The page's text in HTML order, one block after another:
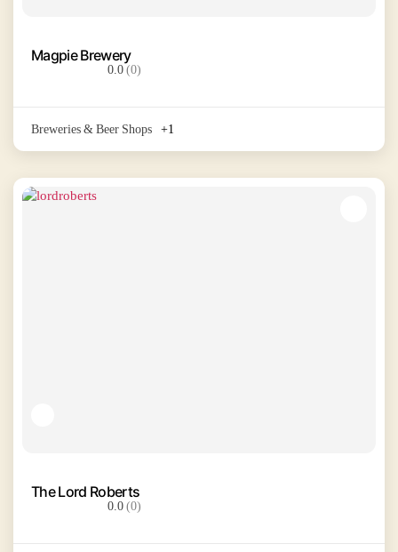
Magpie Brewery
0.0(0)
Breweries & Beer Shops +1
The Lord Roberts
0.0(0)